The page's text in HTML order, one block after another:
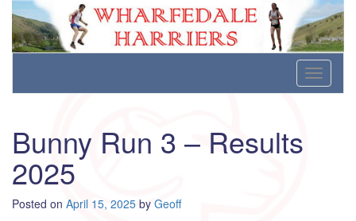
Wharfedale Harriers
For Fell, Cross Country and Road Running
content
Toggle
Bunny Run 3 – Results
2025
Posted on April 15, 2025 by Geoff